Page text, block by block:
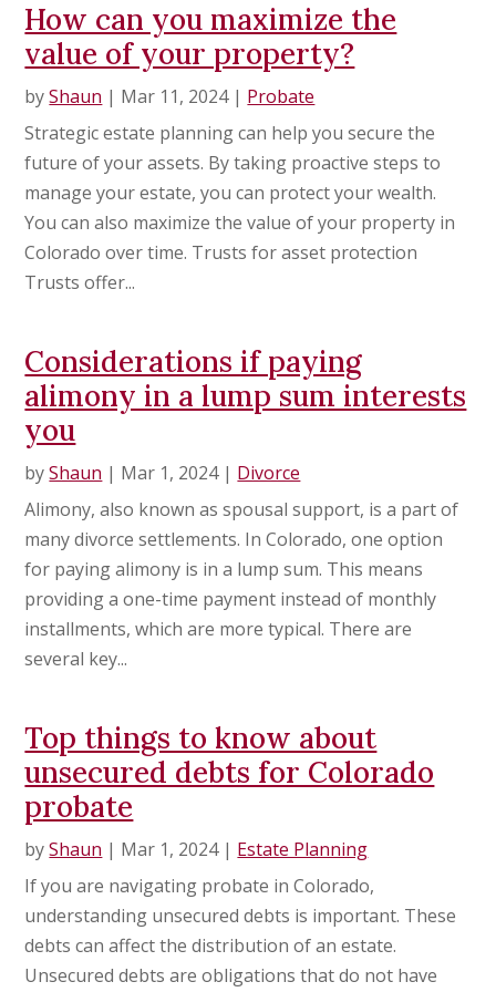
How can you maximize the
value of your property?
byShaun | Mar 11, 2024| Probate
Strategic estate planning can help you secure the
future of your assets. By taking proactive steps to
manage your estate, you can protect your wealth.
You can also maximize the value of your property in
Colorado over time. Trusts for asset protection
Trusts offer...
Considerations if paying
alimony in a lump sum interests
you
byShaun | Mar 1, 2024| Divorce
Alimony, also known as spousal support, is a part of
many divorce settlements. In Colorado, one option
for paying alimony is in a lump sum. This means
providing a one-time payment instead of monthly
installments, which are more typical. There are
several key...
Top things to know about
unsecured debts for Colorado
probate
byShaun | Mar 1, 2024| Estate Planning
If you are navigating probate in Colorado,
understanding unsecured debts is important. These
debts can affect the distribution of an estate.
Unsecured debts are obligations that do not have